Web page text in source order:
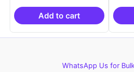
₹19,999.00.
is:
₹10,999.00.
Add to cart
WhatsApp Us for